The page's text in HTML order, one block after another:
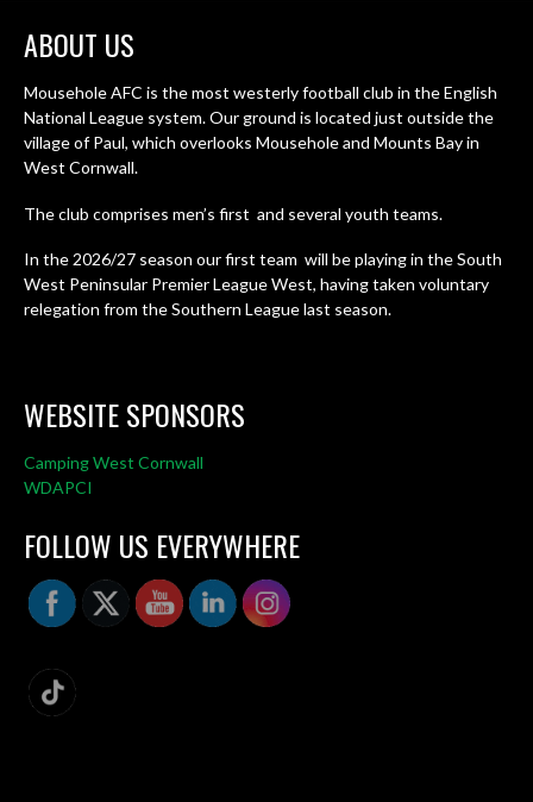
ABOUT US
Mousehole AFC is the most westerly football club in the English
National League system. Our ground is located just outside the
village of Paul, which overlooks Mousehole and Mounts Bay in
West Cornwall.
The club comprises men’s first and several youth teams.
In the 2026/27 season our first team will be playing in the South
West Peninsular Premier League West, having taken voluntary
relegation from the Southern League last season.
WEBSITE SPONSORS
Camping West Cornwall
WDAPCI
FOLLOW US EVERYWHERE